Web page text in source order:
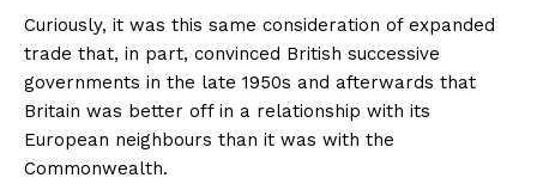
Curiously, it was this same consideration of expanded
trade that, in part, convinced British successive
governments in the late 1950s and afterwards that
Britain was better off in a relationship with its
European neighbours than it was with the
Commonwealth.